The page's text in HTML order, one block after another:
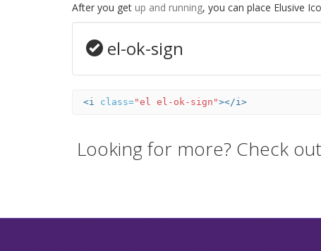
After you get up and running, you can place Elusive
el-ok-sign
<i class="el el-ok-sign"></i>
Looking for more? Check